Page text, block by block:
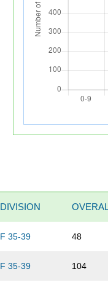
DIVISION
F 35-39 48
F 35-39 104